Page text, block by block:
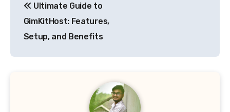
navigation
Ultimate Guide to
GimKitHost: Features,
Setup, and Benefits